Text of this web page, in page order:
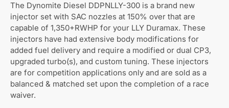
The Dynomite Diesel DDPNLLY-300 is a brand new
injector set with SAC nozzles at 150% over that are
capable of 1,350+RWHP for your LLY Duramax. These
injectors have had extensive body modifications for
added fuel delivery and require a modified or dual CP3,
upgraded turbo(s), and custom tuning. These injectors
are for competition applications only and are sold as a
balanced & matched set upon the completion of a race
waiver.